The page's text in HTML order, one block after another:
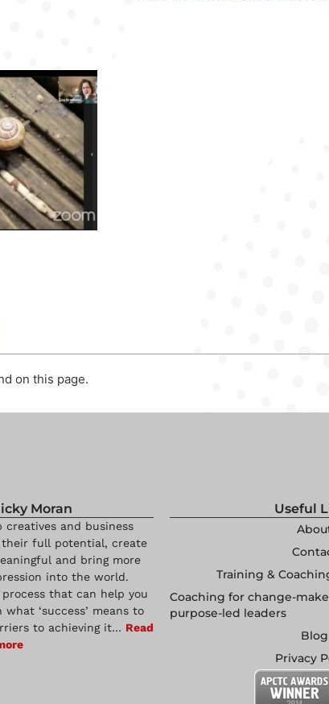
on this page.
Moran
creatives and business
full potential, create
and bring more
into the world.
that can help you
‘success’ means to
to achieving it… Read
Useful
Training &
Coaching for change-
purpose-led leaders
Blog
Privacy